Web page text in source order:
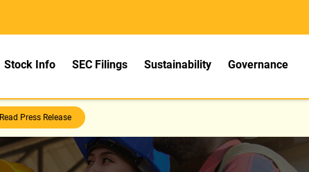
Stock Info SEC Filings Sustainability Governance
Read Press Release